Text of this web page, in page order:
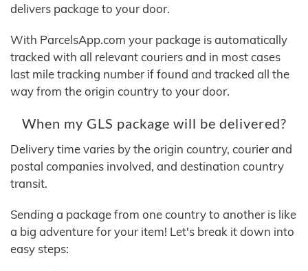
delivers package to your door.
With ParcelsApp.com your package is automatically
tracked with all relevant couriers and in most cases
last mile tracking number if found and tracked all the
way from the origin country to your door.
When my GLS package will be delivered?
Delivery time varies by the origin country, courier and
postal companies involved, and destination country
transit.
Sending a package from one country to another is like
a big adventure for your item! Let's break it down into
easy steps: